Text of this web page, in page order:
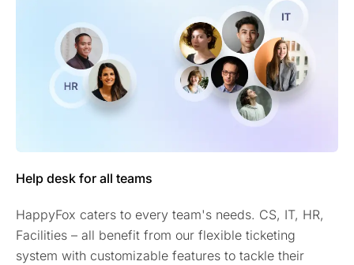
Help desk for all teams
HappyFox caters to every team's needs. CS, IT, HR,
Facilities – all benefit from our flexible ticketing
system with customizable features to tackle their